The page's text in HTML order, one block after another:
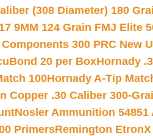
(308 Diameter) 180
9MM 124 Grain FMJ Elite
300 PRC New
20 per BoxHornady
100Hornady A-Tip
Copper .30 Caliber 300-
Nosler Ammunition 54851
PrimersRemington